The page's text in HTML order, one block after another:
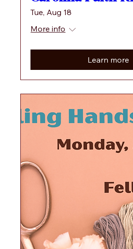
Tue, Aug 18
More info
Learn more